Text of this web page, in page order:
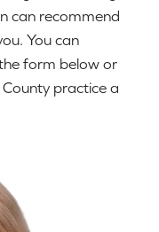
can recommend
You can
form below or
practice a